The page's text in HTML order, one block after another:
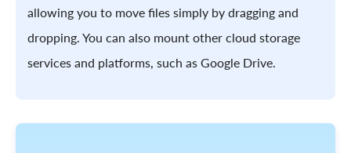
allowing you to move files simply by dragging and
dropping. You can also mount other cloud storage
services and platforms, such as Google Drive.